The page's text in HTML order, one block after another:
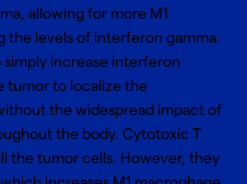
allowing for more M1
levels of interferon gamma.
simply increase interferon
tumor to localize the
the widespread impact of
the body. Cytotoxic T
the tumor cells. However, they